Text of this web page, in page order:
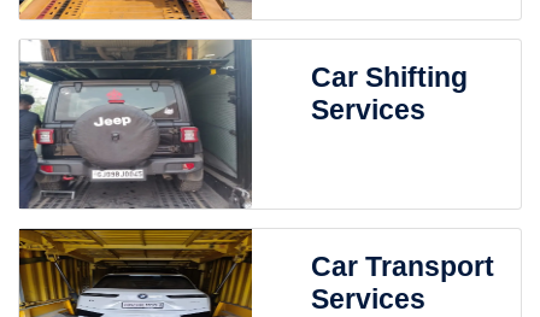
Car Shifting
Services
Car Transport
Services